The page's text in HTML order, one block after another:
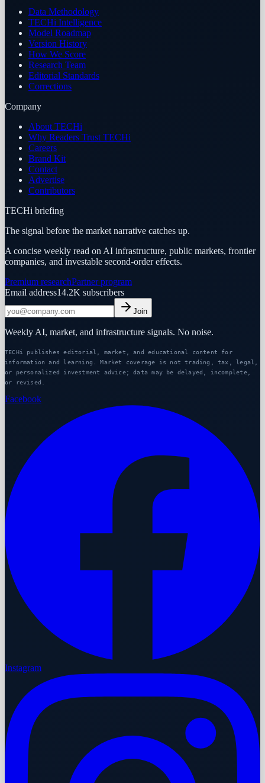
Data Methodology
TECHi Intelligence
Model Roadmap
Version History
How We Score
Research Team
Editorial Standards
Corrections
Company
About TECHi
Why Readers Trust TECHi
Careers
Brand Kit
Contact
Advertise
Contributors
TECHi briefing
The signal before the market narrative catches up.
A concise weekly read on AI infrastructure, public markets, frontier
companies, and investable second-order effects.
Premium researchPartner program
Email address14.2K subscribers
Join
Weekly AI, market, and infrastructure signals. No noise.
TECHi publishes editorial, market, and educational content for
information and learning. Market coverage is not trading, tax, legal,
or personalized investment advice; data may be delayed, incomplete,
or revised.
Facebook
Instagram